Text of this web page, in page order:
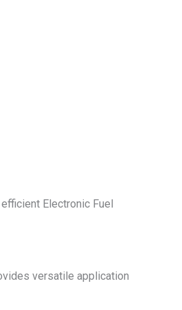
Electronic Fuel
versatile application